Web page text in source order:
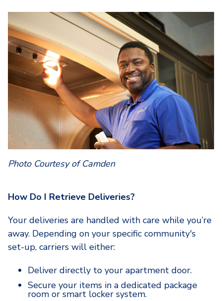
Photo Courtesy of Camden
How Do I Retrieve Deliveries?
Your deliveries are handled with care while you’re
away. Depending on your specific community's
set-up, carriers will either:
Deliver directly to your apartment door.
Secure your items in a dedicated package
room or smart locker system.